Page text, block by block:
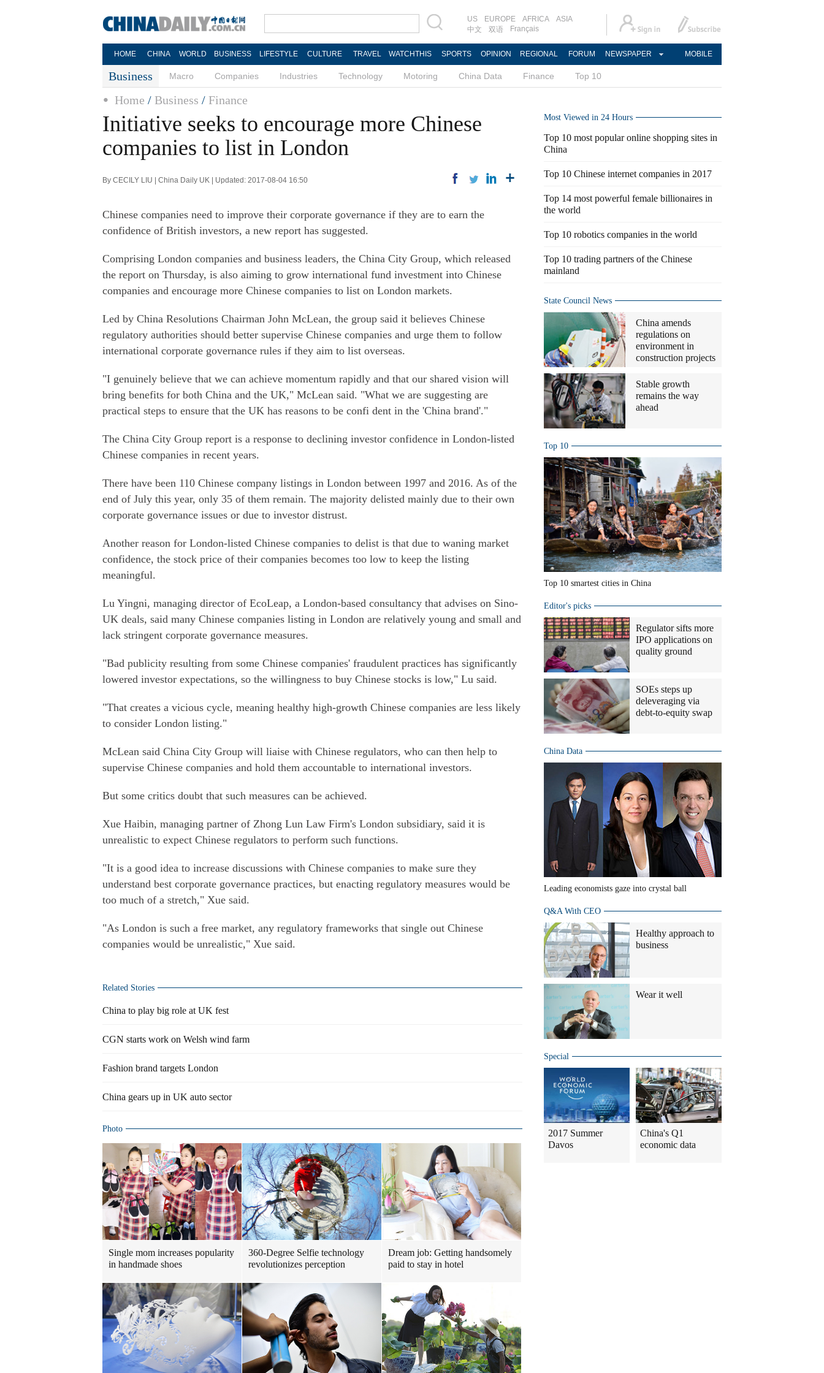
US EUROPE AFRICA
ASIA
中文
双语 Français
HOME CHINA WORLD BUSINESS LIFESTYLE CULTURE TRAVEL WATCHTHIS SPORTS OPINION REGIONAL FORUM NEWSPAPER MOBILE
Business Macro Companies Industries Technology Motoring China Data Finance Top 10
Home / Business / Finance
Initiative seeks to encourage more Chinese
companies to list in London
By CECILY LIU | China Daily UK | Updated: 2017-08-04 16:50
Chinese companies need to improve their corporate governance if they are to earn the
confidence of British investors, a new report has suggested.
Comprising London companies and business leaders, the China City Group, which released
the report on Thursday, is also aiming to grow international fund investment into Chinese
companies and encourage more Chinese companies to list on London markets.
Led by China Resolutions Chairman John McLean, the group said it believes Chinese
regulatory authorities should better supervise Chinese companies and urge them to follow
international corporate governance rules if they aim to list overseas.
"I genuinely believe that we can achieve momentum rapidly and that our shared vision will
bring benefits for both China and the UK," McLean said. "What we are suggesting are
practical steps to ensure that the UK has reasons to be confi dent in the 'China brand'."
The China City Group report is a response to declining investor confidence in London-listed
Chinese companies in recent years.
There have been 110 Chinese company listings in London between 1997 and 2016. As of the
end of July this year, only 35 of them remain. The majority delisted mainly due to their own
corporate governance issues or due to investor distrust.
Another reason for London-listed Chinese companies to delist is that due to waning market
confidence, the stock price of their companies becomes too low to keep the listing
meaningful.
Lu Yingni, managing director of EcoLeap, a London-based consultancy that advises on Sino-
UK deals, said many Chinese companies listing in London are relatively young and small and
lack stringent corporate governance measures.
"Bad publicity resulting from some Chinese companies' fraudulent practices has significantly
lowered investor expectations, so the willingness to buy Chinese stocks is low," Lu said.
"That creates a vicious cycle, meaning healthy high-growth Chinese companies are less likely
to consider London listing."
McLean said China City Group will liaise with Chinese regulators, who can then help to
supervise Chinese companies and hold them accountable to international investors.
But some critics doubt that such measures can be achieved.
Xue Haibin, managing partner of Zhong Lun Law Firm's London subsidiary, said it is
unrealistic to expect Chinese regulators to perform such functions.
"It is a good idea to increase discussions with Chinese companies to make sure they
understand best corporate governance practices, but enacting regulatory measures would be
too much of a stretch," Xue said.
"As London is such a free market, any regulatory frameworks that single out Chinese
companies would be unrealistic," Xue said.
Related Stories
China to play big role at UK fest
CGN starts work on Welsh wind farm
Fashion brand targets London
China gears up in UK auto sector
Photo
Single mom increases popularity
in handmade shoes
360-Degree Selfie technology
revolutionizes perception
Dream job: Getting handsomely
paid to stay in hotel
Most Viewed in 24 Hours
Top 10 most popular online shopping sites in
China
Top 10 Chinese internet companies in 2017
Top 14 most powerful female billionaires in
the world
Top 10 robotics companies in the world
Top 10 trading partners of the Chinese
mainland
State Council News
China amends
regulations on
environment in
construction projects
Stable growth
remains the way
ahead
Top 10
Top 10 smartest cities in China
Editor's picks
Regulator sifts more
IPO applications on
quality ground
SOEs steps up
deleveraging via
debt-to-equity swap
China Data
Leading economists gaze into crystal ball
Q&A With CEO
Healthy approach to
business
Wear it well
Special
2017 Summer
Davos
China's Q1
economic data